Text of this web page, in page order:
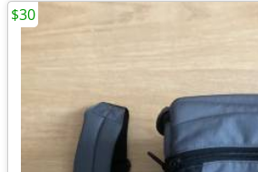
$30